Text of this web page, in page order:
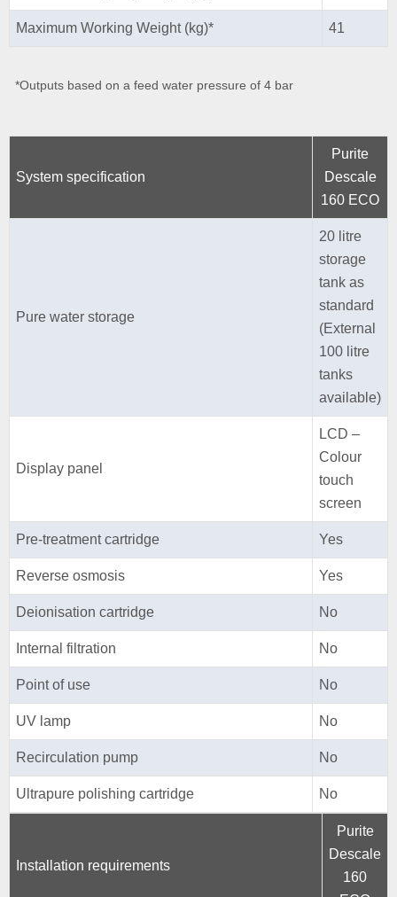
Maximum Working Weight (kg)* 41
*Outputs based on a feed water pressure of 4 bar
System specification
Purite
Descale
160 ECO
Pure water storage
20 litre
storage
tank as
standard
(External
100 litre
tanks
available)
Display panel
LCD –
Colour
touch
screen
Pre-treatment cartridge Yes
Reverse osmosis Yes
Deionisation cartridge No
Internal filtration No
Point of use No
UV lamp No
Recirculation pump No
Ultrapure polishing cartridge No
Installation requirements
Purite
Descale
160